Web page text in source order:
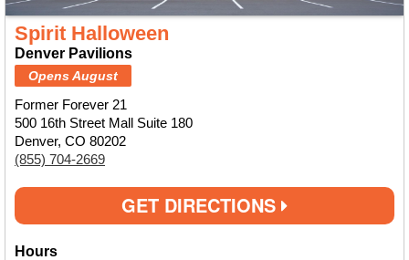
Spirit Halloween
Denver Pavilions
Opens August
Former Forever 21
500 16th Street Mall Suite 180
Denver, CO 80202
(855) 704-2669
GET DIRECTIONS
Hours